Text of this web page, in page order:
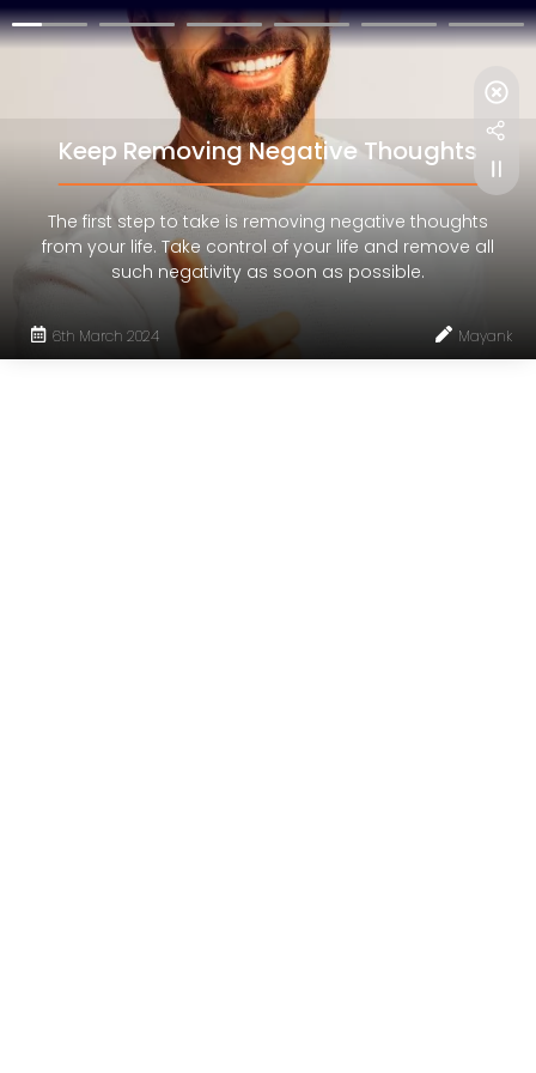
Keep Removing Negative Thoughts
The first step to take is removing negative thoughts
from your life. Take control of your life and remove all
such negativity as soon as possible.
6th March 2024 Mayank